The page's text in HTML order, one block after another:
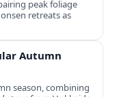
peak foliage
retreats as
Autumn
season, combining